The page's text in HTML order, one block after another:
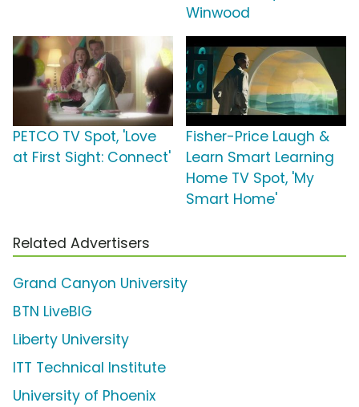
Winwood
PETCO TV Spot, 'Love
at First Sight: Connect'
Fisher-Price Laugh &
Learn Smart Learning
Home TV Spot, 'My
Smart Home'
Related Advertisers
Grand Canyon University
BTN LiveBIG
Liberty University
ITT Technical Institute
University of Phoenix